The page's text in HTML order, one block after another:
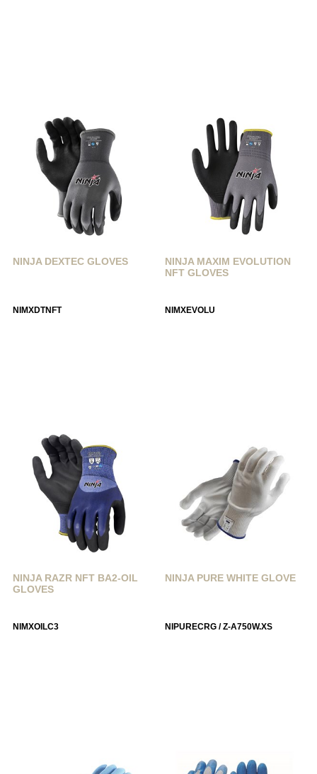
NINJA DEXTEC GLOVES
NIMXDTNFT
NINJA MAXIM EVOLUTION
NFT GLOVES
NIMXEVOLU
NINJA RAZR NFT BA2-OIL
GLOVES
NIMXOILC3
NINJA PURE WHITE GLOVE
NIPURECRG / Z-A750W.XS